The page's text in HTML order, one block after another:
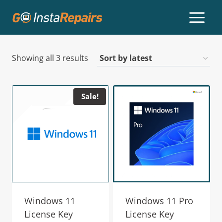
Showing all 3 results
Sale!
Windows 11
License Key
Windows 11 Pro
License Key